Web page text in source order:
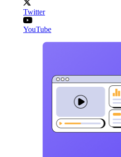
Twitter
YouTube